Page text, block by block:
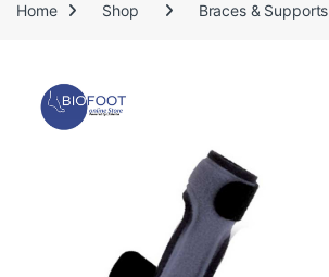
Home Shop Braces & Supports